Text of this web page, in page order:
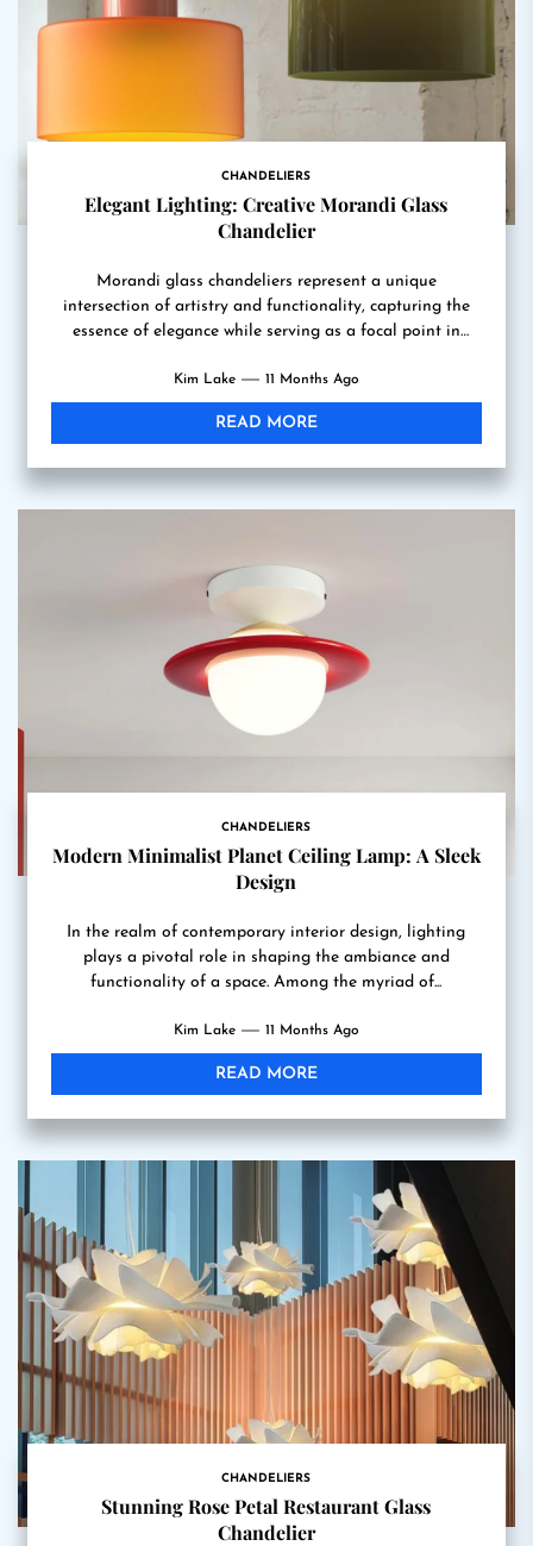
CHANDELIERS
Elegant Lighting: Creative Morandi Glass
Chandelier
Morandi glass chandeliers represent a unique
intersection of artistry and functionality, capturing the
essence of elegance while serving as a focal point in
Kim Lake 11 Months Ago
READ MORE
CHANDELIERS
Modern Minimalist Planet Ceiling Lamp: A Sleek
Design
In the realm of contemporary interior design, lighting
plays a pivotal role in shaping the ambiance and
functionality of a space. Among the myriad of...
Kim Lake 11 Months Ago
READ MORE
CHANDELIERS
Stunning Rose Petal Restaurant Glass
Chandelier